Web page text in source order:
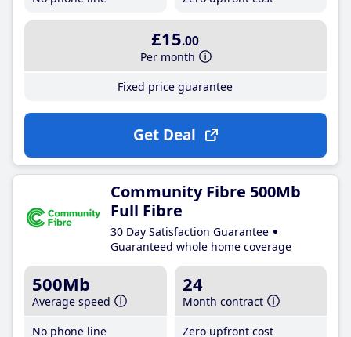
£15.00
Per month
Fixed price guarantee
Get Deal
Community Fibre 500Mb
Full Fibre
30 Day Satisfaction Guarantee
Guaranteed whole home coverage
500Mb
Average speed
No phone line
24
Month contract
Zero upfront cost